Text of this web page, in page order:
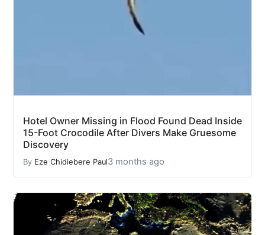
Hotel Owner Missing in Flood Found Dead Inside
15-Foot Crocodile After Divers Make Gruesome
Discovery
By Eze Chidiebere Paul3 months ago